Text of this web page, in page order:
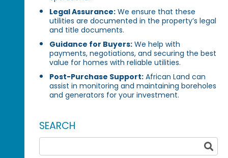
Legal Assurance: We ensure that these
utilities are documented in the property’s legal
and title documents.
Guidance for Buyers: We help with
payments, negotiations, and securing the best
value for homes with reliable utilities.
Post-Purchase Support: African Land can
assist in monitoring and maintaining boreholes
and generators for your investment.
SEARCH